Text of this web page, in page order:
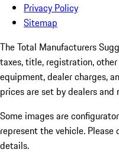
Privacy Policy
Sitemap
The Total Manufacturers
taxes, title, registration,
equipment, dealer charges,
prices are set by dealers and
Some images are
represent the vehicle.
details.